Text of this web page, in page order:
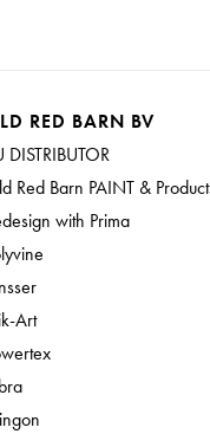
RED BARN BV
DISTRIBUTOR
Red Barn PAINT &
with Prima
Art